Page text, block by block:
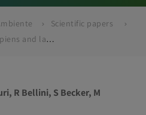
Scientific papers
Wide recognition of Culex pipiens and lack of detection of Culex torrentium through biomolecular differentiation of mosquitoes in the Emilia-Romagna region, Northern Italy
R Bellini, S Becker, M